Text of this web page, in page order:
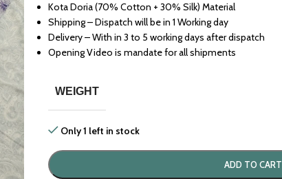
Kota Doria (70% Cotton + 30% Silk) Material
Shipping – Dispatch will be in 1 Working day
Delivery – With in 3 to 5 working days after dispatch
Opening Video is mandate for all shipments
WEIGHT
Only 1 left in stock
ADD TO CART